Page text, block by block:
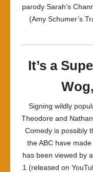
parody Sarah’s
(Amy Schumer’s
It’s a
Signing wildly
Theodore and
Comedy is possibly
the ABC have
has been viewed by
1 (released on